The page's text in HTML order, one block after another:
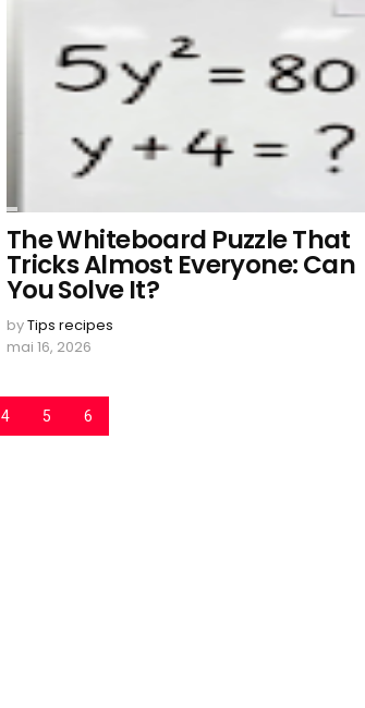
The Whiteboard Puzzle That
Tricks Almost Everyone: Can
You Solve It?
byTips recipes
mai 16, 2026
4 5 6